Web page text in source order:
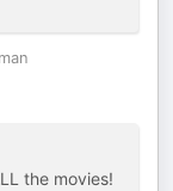
the movies!